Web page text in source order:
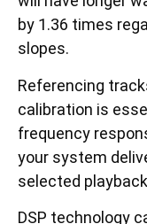
by 1.36 times
slopes.
Referencing
calibration is
frequency
your system
selected
DSP technology